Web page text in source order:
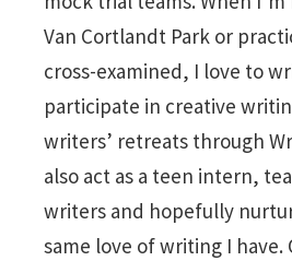
Van Cortlandt Park or
cross-examined, I love to
participate in creative
writers’ retreats through
also act as a teen intern,
writers and hopefully
same love of writing I have.